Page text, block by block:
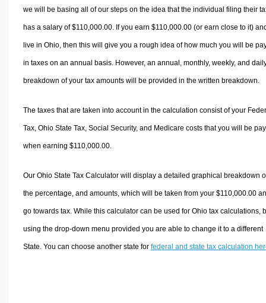
we will be basing all of our steps on the idea that the individual filing their
has a salary of $110,000.00. If you earn $110,000.00 (or earn close to it)
live in Ohio, then this will give you a rough idea of how much you will be
in taxes on an annual basis. However, an annual, monthly, weekly, and
breakdown of your tax amounts will be provided in the written breakdown.
The taxes that are taken into account in the calculation consist of your
Tax, Ohio State Tax, Social Security, and Medicare costs that you will be
when earning $110,000.00.
Our Ohio State Tax Calculator will display a detailed graphical breakdown
the percentage, and amounts, which will be taken from your $110,000.00
go towards tax. While this calculator can be used for Ohio tax calculations,
using the drop-down menu provided you are able to change it to a different
State. You can choose another state for federal and state tax calculation